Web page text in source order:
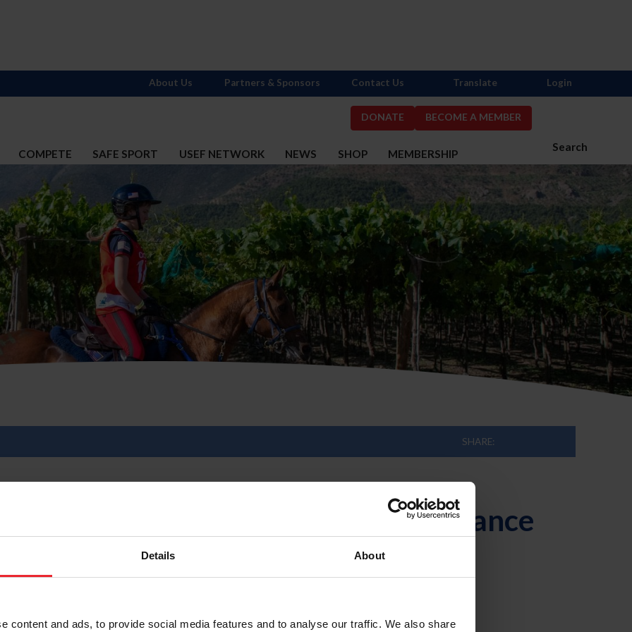
Details About
content and ads, to provide social media features and to analyse our traffic. We also share
DONATE BECOME A MEMBER
Search
COMPETE SAFE SPORT USEF NETWORK NEWS SHOP MEMBERSHIP
About Us Partners & Sponsors Contact Us Translate Login
SHARE:
Process Now Open for Endurance